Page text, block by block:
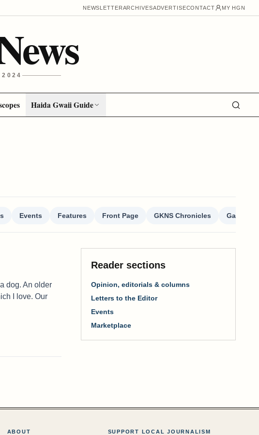
NEWSLETTERARCHIVESADVERTISECONTACT MY HGN
Haida Gwaii Guide
Events Features Front Page GKNS Chronicles
dog. An older
I love. Our
Reader sections
Opinion, editorials & columns
Letters to the Editor
Events
Marketplace
ABOUT SUPPORT LOCAL JOURNALISM